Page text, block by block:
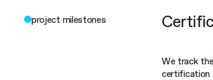
project milestones
We track
certification